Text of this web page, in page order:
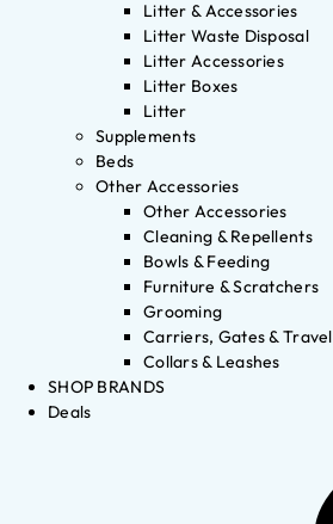
Litter & Accessories
Litter Waste Disposal
Litter Accessories
Litter Boxes
Litter
Supplements
Beds
Other Accessories
Other Accessories
Cleaning & Repellents
Bowls & Feeding
Furniture & Scratchers
Grooming
Carriers, Gates & Travel
Collars & Leashes
SHOP BRANDS
Deals